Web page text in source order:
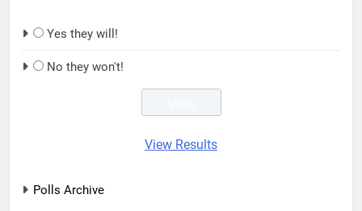
Yes they will!
No they won't!
View Results
Polls Archive